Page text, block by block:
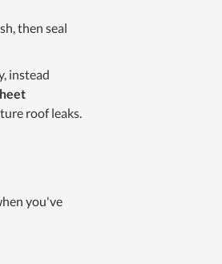
then seal
instead
roof leaks.
you've